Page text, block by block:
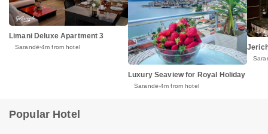
Limani Deluxe Apartment 3
Sarandë 4m from hotel
Luxury Seaview for Royal Holiday
Sarandë 4m from hotel
Popular Hotel